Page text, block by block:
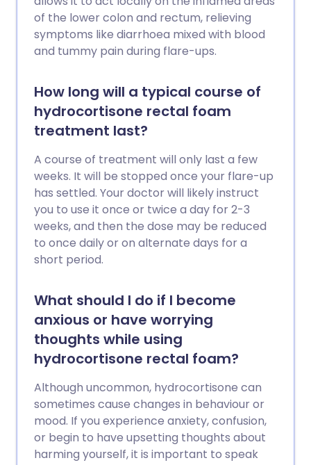
of the lower colon and rectum, relieving
symptoms like diarrhoea mixed with blood
and tummy pain during flare-ups.
How long will a typical course of
hydrocortisone rectal foam
treatment last?
A course of treatment will only last a few
weeks. It will be stopped once your flare-up
has settled. Your doctor will likely instruct
you to use it once or twice a day for 2-3
weeks, and then the dose may be reduced
to once daily or on alternate days for a
short period.
What should I do if I become
anxious or have worrying
thoughts while using
hydrocortisone rectal foam?
Although uncommon, hydrocortisone can
sometimes cause changes in behaviour or
mood. If you experience anxiety, confusion,
or begin to have upsetting thoughts about
harming yourself, it is important to speak